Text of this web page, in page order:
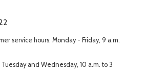
service hours: Monday - Friday, 9 a.m.
and Wednesday, 10 a.m. to 3